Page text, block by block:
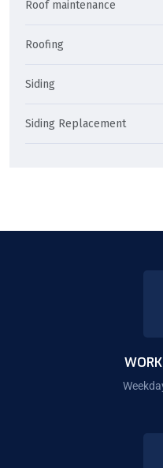
Roof maintenance
Roofing
Siding
Siding Replacement